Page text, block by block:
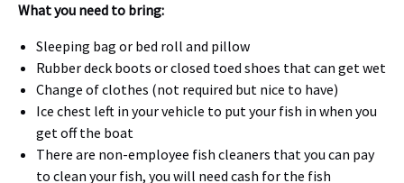
What you need to bring:
Sleeping bag or bed roll and pillow
Rubber deck boots or closed toed shoes that can get wet
Change of clothes (not required but nice to have)
Ice chest left in your vehicle to put your fish in when you
get off the boat
There are non-employee fish cleaners that you can pay
to clean your fish, you will need cash for the fish